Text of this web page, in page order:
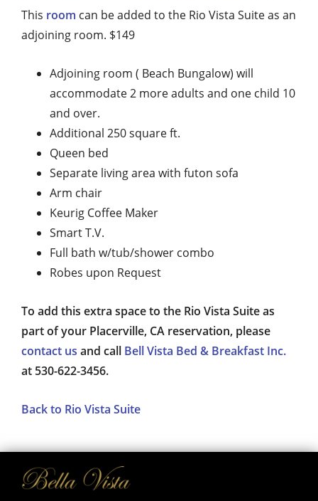
This room can be added to the Rio Vista Suite as an
adjoining room. $149
Adjoining room ( Beach Bungalow) will
accommodate 2 more adults and one child 10
and over.
Additional 250 square ft.
Queen bed
Separate living area with futon sofa
Arm chair
Keurig Coffee Maker
Smart T.V.
Full bath w/tub/shower combo
Robes upon Request
To add this extra space to the Rio Vista Suite as
part of your Placerville, CA reservation, please
contact us and call Bell Vista Bed & Breakfast Inc.
at 530-622-3456.
Back to Rio Vista Suite